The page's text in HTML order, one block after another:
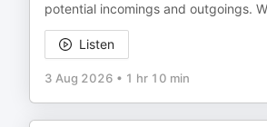
potential incomings and outgoings.
Listen
3 Aug 2026 • 1 hr 10 min